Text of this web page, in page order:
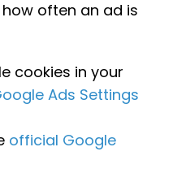
often an ad is
cookies in your
Ads Settings
official Google